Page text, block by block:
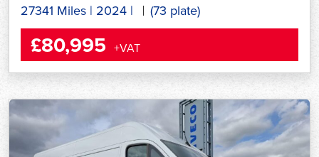
27341 Miles | 2024 | (73 plate)
£80,995 +VAT